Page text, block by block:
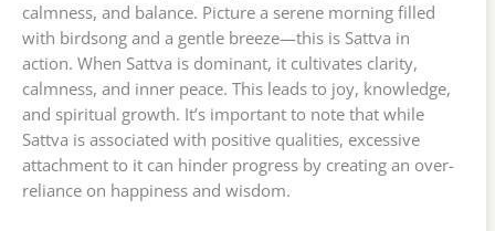
calmness, and balance. Picture a serene morning filled
with birdsong and a gentle breeze—this is Sattva in
action. When Sattva is dominant, it cultivates clarity,
calmness, and inner peace. This leads to joy, knowledge,
and spiritual growth. It’s important to note that while
Sattva is associated with positive qualities, excessive
attachment to it can hinder progress by creating an over-
reliance on happiness and wisdom.